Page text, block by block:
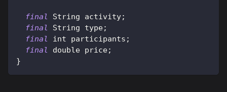
final String activity;
final
String type;
final
int participants ;
final
double price;
}